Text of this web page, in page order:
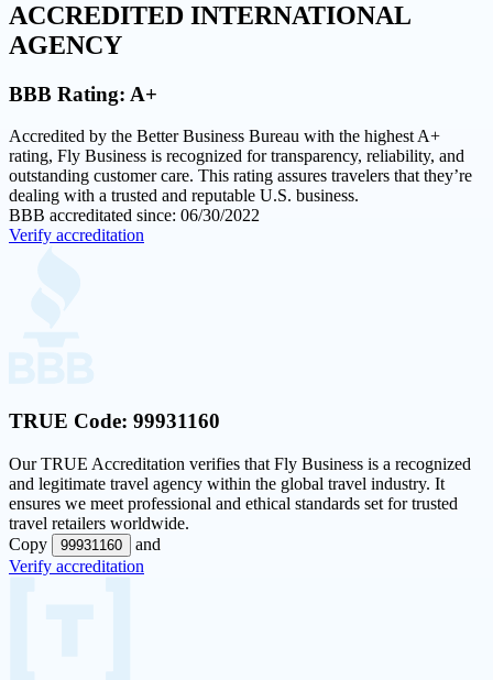
ACCREDITED INTERNATIONAL
AGENCY
BBB Rating: A+
Accredited by the Better Business Bureau with the highestA+
rating, Fly Business is recognized for transparency, reliability, and
outstanding customer care. This rating assures travelers that they’re
dealing with a trusted and reputable U.S. business.
BBB accreditated since: 06/30/2022
Verify accreditation
TRUE Code: 99931160
OurTRUE Accreditation verifies that Fly Business is a recognized
and legitimate travel agency within the global travel industry. It
ensures we meet professional and ethical standards set for trusted
travel retailers worldwide.
Copy
99931160
and
Verify accreditation